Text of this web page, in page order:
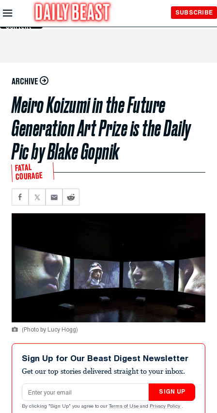
Skip to
Main
Content
SUBSCRIBE
ARCHIVE
Meiro Koizumi in the Future
Generation Art Prize is the Daily
Pic by Blake Gopnik
FATAL
COURAGE
(Photo by Lucy Hogg)
Sign Up for Our Beast Digest Newsletter
Get our top stories delivered straight to your inbox.
Email address
SIGN UP
By clicking "Sign Up" you agree to our Terms of Use and Privacy Policy .